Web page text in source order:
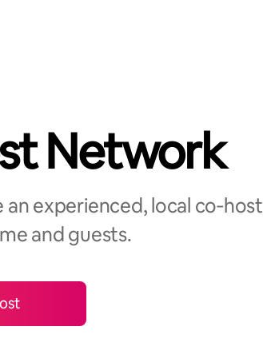
Network
experienced, local co‑host
and guests.